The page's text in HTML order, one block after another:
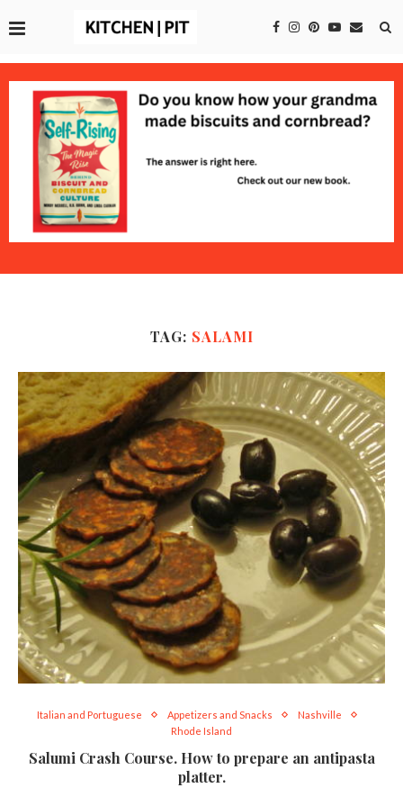
TAG: SALAMI
Italian and Portuguese Appetizers and Snacks
Nashville
Rhode Island
Salumi Crash Course. How to prepare an antipasta
platter.